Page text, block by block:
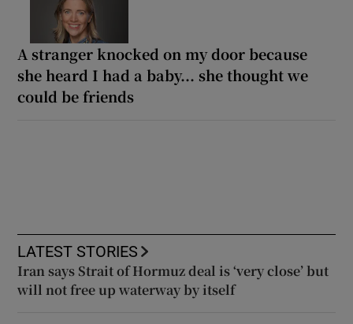
A stranger knocked on my door because
she heard I had a baby... she thought we
could be friends
LATEST STORIES
Iran says Strait of Hormuz deal is ‘very close’ but
will not free up waterway by itself